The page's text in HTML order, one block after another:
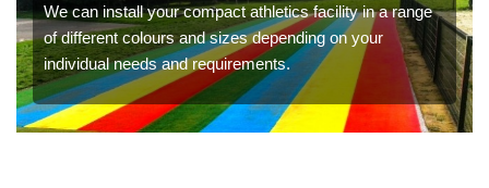
We can install your compact athletics facility in a range
of different colours and sizes depending on your
individual needs and requirements.